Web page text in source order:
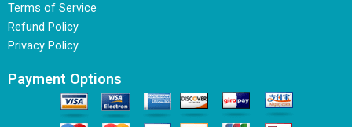
Terms of Service
Refund Policy
Privacy Policy
Payment Options